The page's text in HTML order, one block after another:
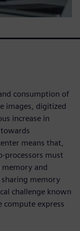
consumption of
images, digitized
increase in
means that,
processors must
and
sharing memory
challenge known
compute express